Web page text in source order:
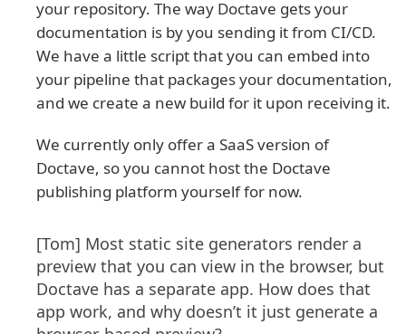
your repository. The way Doctave gets your
documentation is by you sending it from CI/CD.
We have a little script that you can embed into
your pipeline that packages your documentation,
and we create a new build for it upon receiving it.
We currently only offer a SaaS version of
Doctave, so you cannot host the Doctave
publishing platform yourself for now.
[Tom] Most static site generators render a
preview that you can view in the browser, but
Doctave has a separate app. How does that
app work, and why doesn’t it just generate a